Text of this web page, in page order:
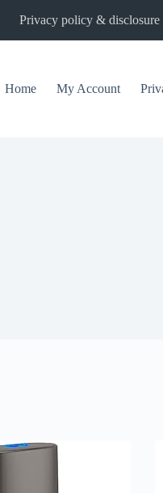
Privacy policy & disclosure
Home My Account